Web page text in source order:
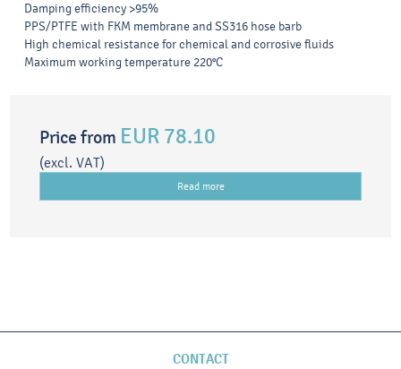
Damping efficiency >95%
PPS/PTFE with FKM membrane and SS316 hose barb
High chemical resistance for chemical and corrosive fluids
Maximum working temperature 220°C
Price from EUR 78.10
(excl. VAT)
Read more
CONTACT